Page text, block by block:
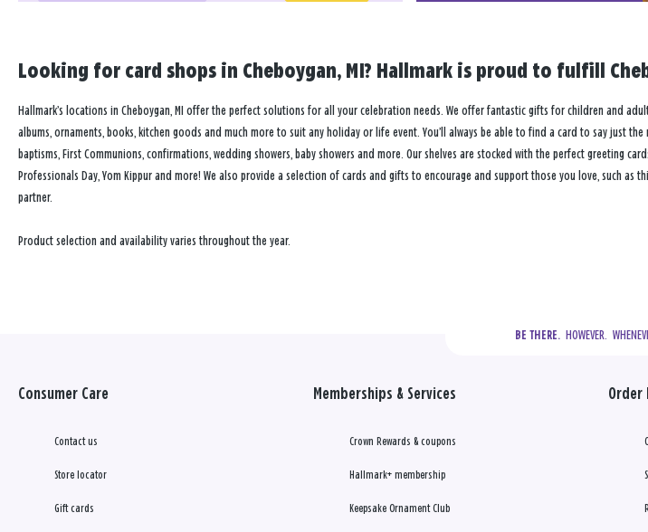
Looking for card shops in Cheboygan, MI? Hallmark is proud to fulfill
Hallmark’s locations in Cheboygan, MI offer the perfect solutions for all your celebration needs. We offer fantastic gifts for children and
albums, ornaments, books, kitchen goods and much more to suit any holiday or life event. You’ll always be able to find a card to say just
baptisms, First Communions, confirmations, wedding showers, baby showers and more. Our shelves are stocked with the perfect greeting
Professionals Day, Yom Kippur and more! We also provide a selection of cards and gifts to encourage and support those you love, such
partner.
Product selection and availability varies throughout the year.
BE THERE.
HOWEVER.
Consumer Care
Contact us
Store locator
Gift cards
Memberships & Services
Crown Rewards & coupons
Hallmark+ membership
Keepsake Ornament Club